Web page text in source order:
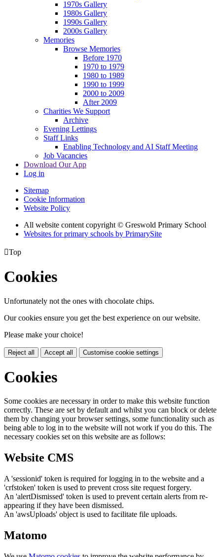
1970s Gallery
1980s Gallery
1990s Gallery
2000s Gallery
Memories
Browse Memories
Before 1970
1970 to 1979
1980 to 1989
1990 to 1999
2000 to 2009
After 2009
Charities We Support
Archive
Evening Lettings
Staff Links
Enabling Technology and AI Staff Meeting
Job Vacancies
Download Our App
Log in
Sitemap
Cookie Information
Website Policy
All website content copyright © Greswold Primary School
Websites for primary schools by PrimarySite
Top
Cookies
Unfortunately not the ones with chocolate chips.
Our cookies ensure you get the best experience on our website.
Please make your choice!
Reject all Accept all Customise cookie settings
Cookies
Some cookies are necessary in order to make this website function
correctly. These are set by default and whilst you can block or delete
them by changing your browser settings, some functionality such as
being able to log in to the website will not work if you do this. The
necessary cookies set on this website are as follows:
Website CMS
A 'sessionid' token is required for logging in to the website and a
'crfstoken' token is used to prevent cross site request forgery.
An 'alertDismissed' token is used to prevent certain alerts from re-
appearing if they have been dismissed.
An 'awsUploads' object is used to facilitate file uploads.
Matomo